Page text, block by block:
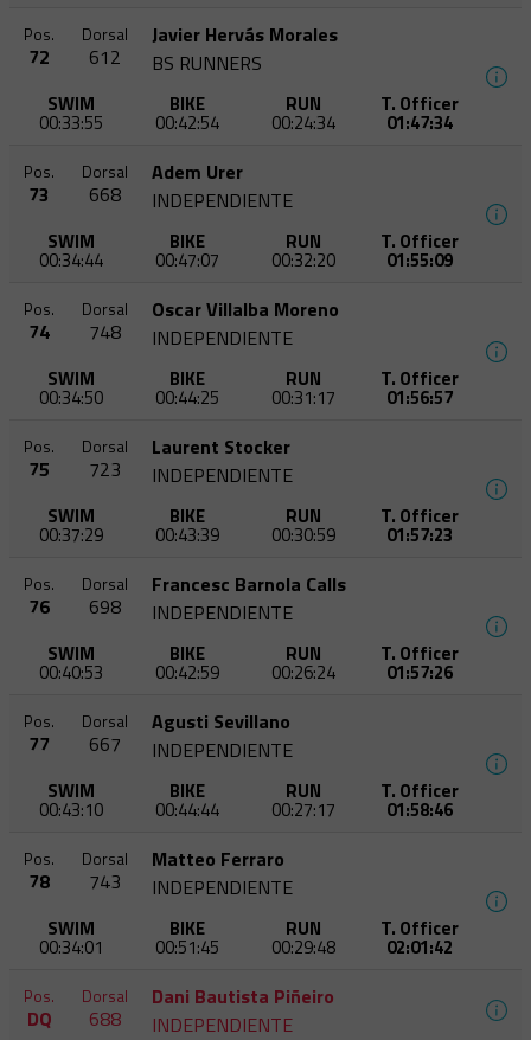
Pos.
72
Dorsal
612
Javier Hervás Morales
BS RUNNERS
SWIM
00:33:55
BIKE
00:42:54
RUN
00:24:34
T. Officer
01:47:34
Pos.
73
Dorsal
668
Adem Urer
INDEPENDIENTE
SWIM
00:34:44
BIKE
00:47:07
RUN
00:32:20
T. Officer
01:55:09
Pos.
74
Dorsal
748
Oscar Villalba Moreno
INDEPENDIENTE
SWIM
00:34:50
BIKE
00:44:25
RUN
00:31:17
T. Officer
01:56:57
Pos.
75
Dorsal
723
Laurent Stocker
INDEPENDIENTE
SWIM
00:37:29
BIKE
00:43:39
RUN
00:30:59
T. Officer
01:57:23
Pos.
76
Dorsal
698
Francesc Barnola Calls
INDEPENDIENTE
SWIM
00:40:53
BIKE
00:42:59
RUN
00:26:24
T. Officer
01:57:26
Pos.
77
Dorsal
667
Agusti Sevillano
INDEPENDIENTE
SWIM
00:43:10
BIKE
00:44:44
RUN
00:27:17
T. Officer
01:58:46
Pos.
78
Dorsal
743
Matteo Ferraro
INDEPENDIENTE
SWIM
00:34:01
BIKE
00:51:45
RUN
00:29:48
T. Officer
02:01:42
Pos.
DQ
Dorsal
688
Dani Bautista Piñeiro
INDEPENDIENTE